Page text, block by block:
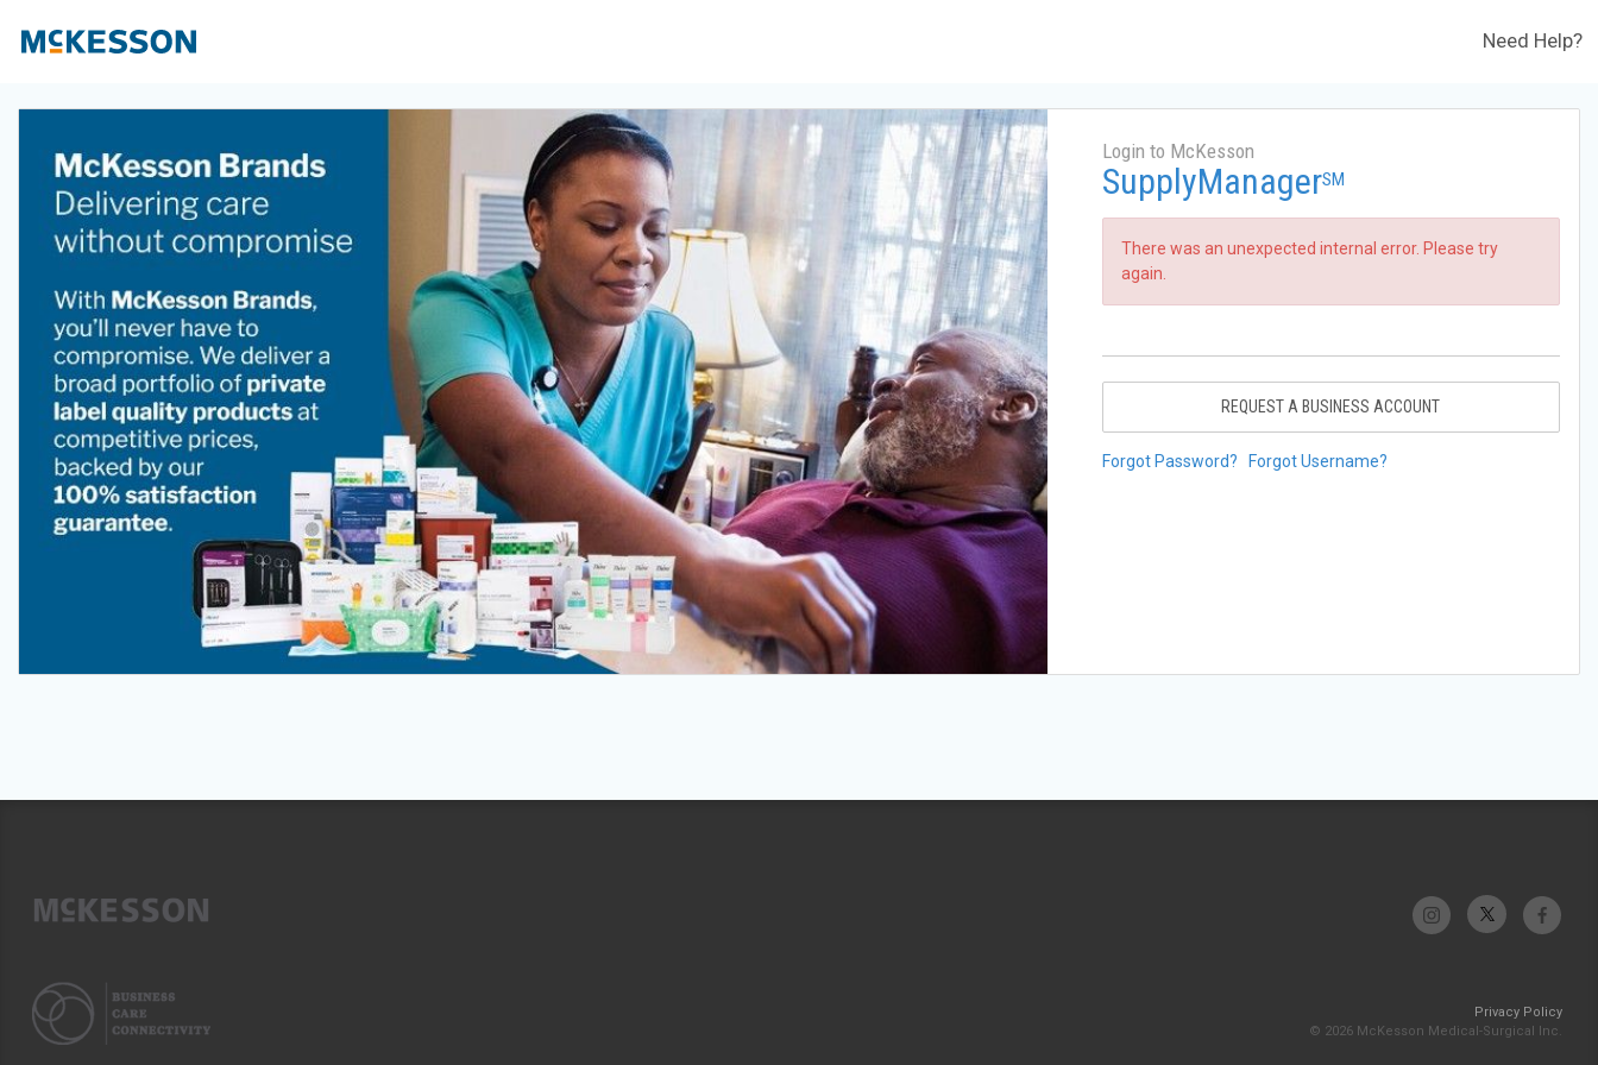
Need Help?
Login to McKesson
SupplyManagerSM
There was an unexpected internal error. Please try
again.
REQUEST A BUSINESS ACCOUNT
Forgot Password? Forgot Username?
Privacy Policy
© 2026 McKesson Medical-Surgical Inc.